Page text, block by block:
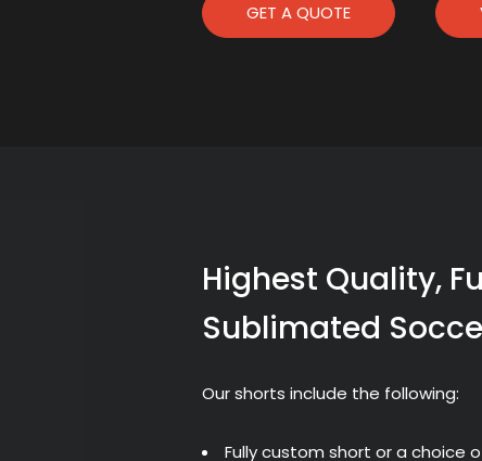
GET A QUOTE
Highest Quality,
Sublimated
Our shorts include the following:
Fully custom short or a choice